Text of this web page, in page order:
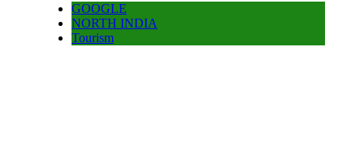
GOOGLE
NORTH INDIA
Tourism